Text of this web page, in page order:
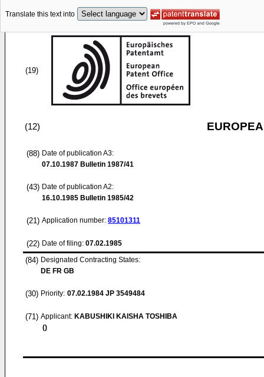
Translate this text into
(19)
(12)
(88) Date of publication A3:
07.10.1987 Bulletin 1987/41
(43) Date of publication A2:
16.10.1985 Bulletin 1985/42
(21) Application number: 85101311
(22) Date of filing: 07.02.1985
(84) Designated Contracting States:
DE FR GB
(30) Priority: 07.02.1984 JP 3549484
(71) Applicant: KABUSHIKI KAISHA TOSHIBA
()